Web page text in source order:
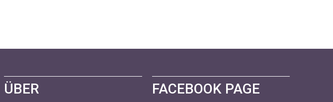
ÜBER FACEBOOK PAGE